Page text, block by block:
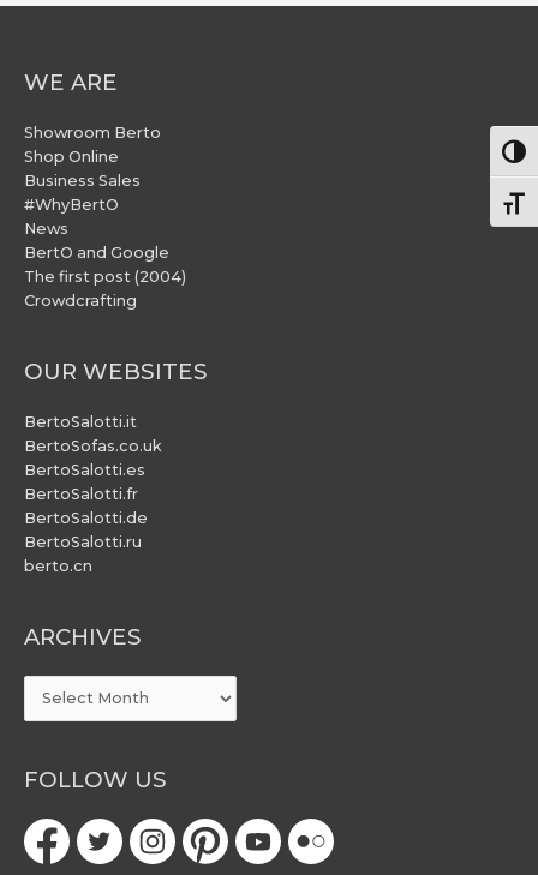
WE ARE
Showroom Berto
Shop Online
Business Sales
#WhyBertO
News
BertO and Google
The first post (2004)
Crowdcrafting
OUR WEBSITES
BertoSalotti.it
BertoSofas.co.uk
BertoSalotti.es
BertoSalotti.fr
BertoSalotti.de
BertoSalotti.ru
berto.cn
ARCHIVES
ARCHIVES
FOLLOW US